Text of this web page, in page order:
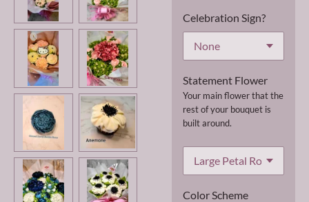
Celebration Sign?
Statement Flower
Your main flower that the
rest of your bouquet is
built around.
Color Scheme